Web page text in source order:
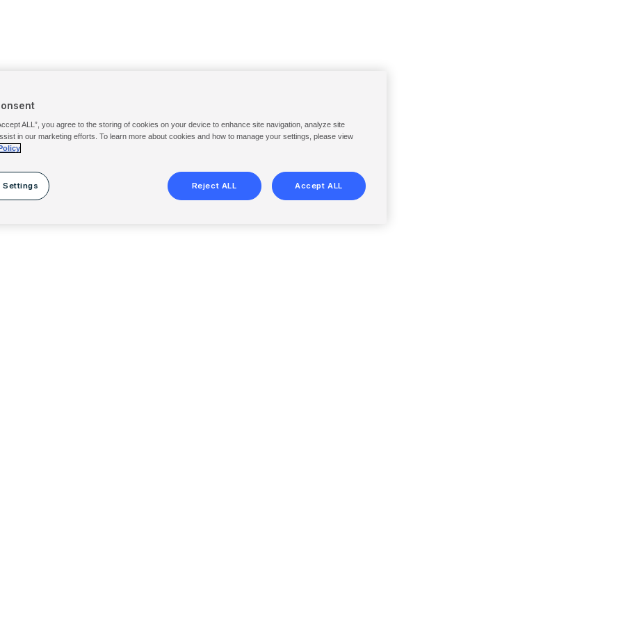
ALL”, you agree to the storing of cookies on your device to enhance site navigation, analyze site
in our marketing efforts. To learn more about cookies and how to manage your settings, please view
Settings Reject ALL Accept ALL